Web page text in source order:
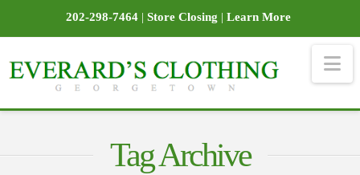
202-298-7464| Store Closing | Learn More
Tag Archive